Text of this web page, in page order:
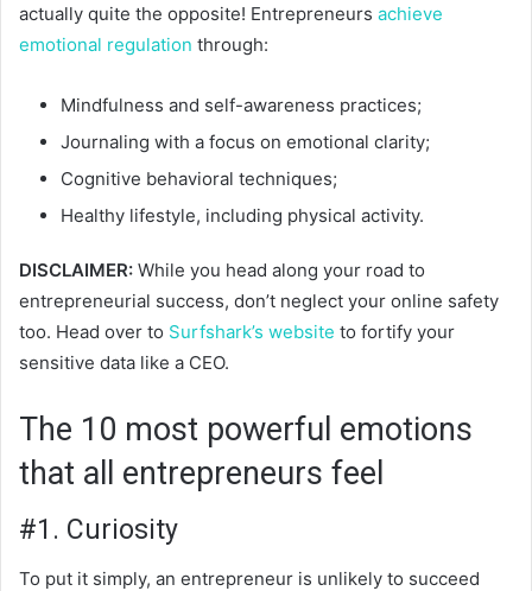
actually quite the opposite! Entrepreneurs achieve
emotional regulation through:
Mindfulness and self-awareness practices;
Journaling with a focus on emotional clarity;
Cognitive behavioral techniques;
Healthy lifestyle, including physical activity.
DISCLAIMER: While you head along your road to
entrepreneurial success, don’t neglect your online safety
too. Head over to Surfshark’s website to fortify your
sensitive data like a CEO.
The 10 most powerful emotions
that all entrepreneurs feel
#1. Curiosity
To put it simply, an entrepreneur is unlikely to succeed